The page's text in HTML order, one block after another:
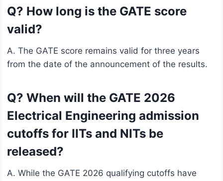
Q? How long is the GATE score
valid?
A. The GATE score remains valid for three years
from the date of the announcement of the results.
Q? When will the GATE 2026
Electrical Engineering admission
cutoffs for IITs and NITs be
released?
A. While the GATE 2026 qualifying cutoffs have